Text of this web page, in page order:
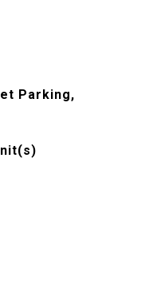
Parking,